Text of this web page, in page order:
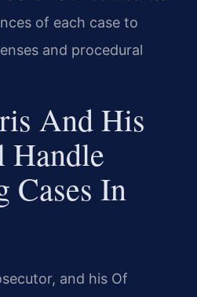
of each case to
and procedural
And His
Handle
Cases In
and his Of